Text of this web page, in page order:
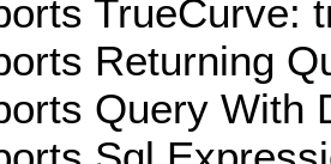
TrueCurve:
Returning
Query With